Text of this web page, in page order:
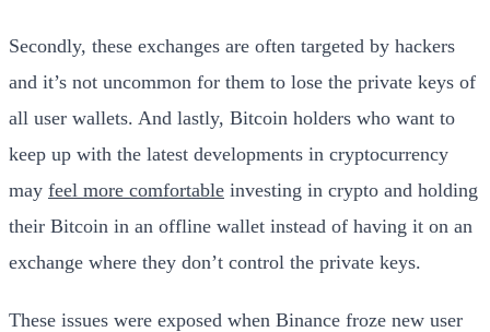
Secondly, these exchanges are often targeted by hackers
and it’s not uncommon for them to lose the private keys of
all user wallets. And lastly, Bitcoin holders who want to
keep up with the latest developments in cryptocurrency
may feel more comfortable investing in crypto and holding
their Bitcoin in an offline wallet instead of having it on an
exchange where they don’t control the private keys.
These issues were exposed when Binance froze new user